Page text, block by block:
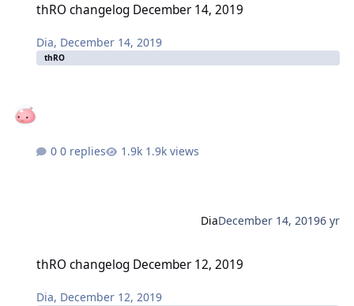
thRO changelog December 14, 2019
Dia, December 14, 2019
thRO
0 replies 1.9k views
DiaDecember 14, 20196 yr
thRO changelog December 12, 2019
Dia, December 12, 2019